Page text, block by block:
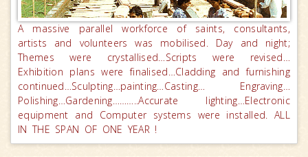
A massive parallel workforce of saints, consultants,
artists and volunteers was mobilised. Day and night;
Themes were crystallised…Scripts were revised…
Exhibition plans were finalised…Cladding and furnishing
continued…Sculpting…painting…Casting… Engraving…
Polishing…Gardening………..Accurate lighting…Electronic
equipment and Computer systems were installed. ALL
IN THE SPAN OF ONE YEAR !